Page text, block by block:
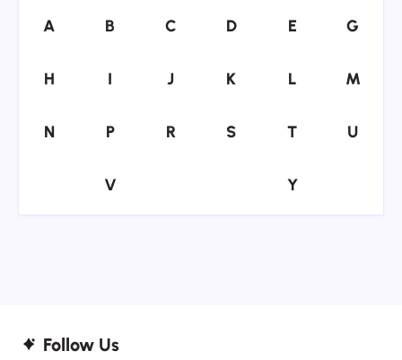
A
A B
B C
C D
D E
E G
G
H
H II JJ K
K L
L M
M
N
N P
P R
R S
S T
T UU
V
V Y
Y
Follow Us